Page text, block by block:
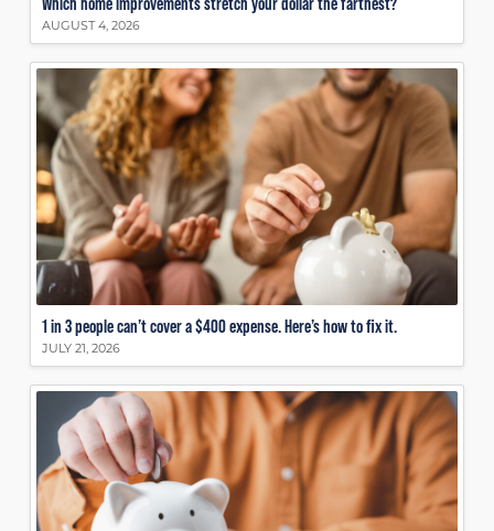
AUGUST 4, 2026
1 in 3 people can’t cover a $400 expense. Here’s how to fix it.
JULY 21, 2026